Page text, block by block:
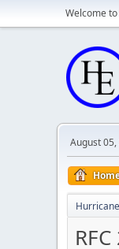
Welcome to
August 05,